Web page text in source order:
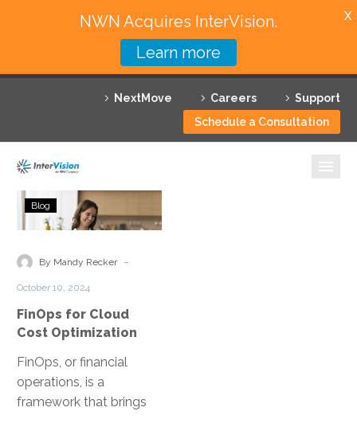
NextMove Careers
Support
Schedule a Consultation
Featured Solutions
Technology Partners
Why InterVision
Resources
FinOps
for
Cost
Blog
By Mandy Recker -
October 10, 2024
FinOps for Cloud
Cost Optimization
FinOps, or financial
operations, is a
framework that brings
NWN Acquires InterVision.
Learn more
X